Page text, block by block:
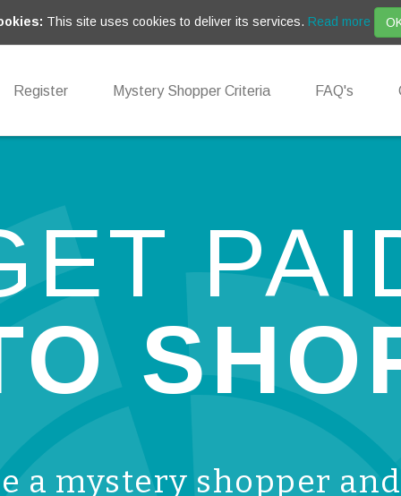
This site uses cookies to deliver its services. Read more
Register Mystery Shopper Criteria FAQ's
a mystery shopper